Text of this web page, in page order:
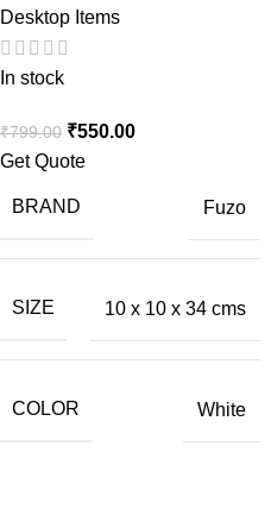
Desktop Items
In stock
₹799.00 ₹550.00
Get Quote
BRAND Fuzo
SIZE 10 x 10 x 34 cms
COLOR White